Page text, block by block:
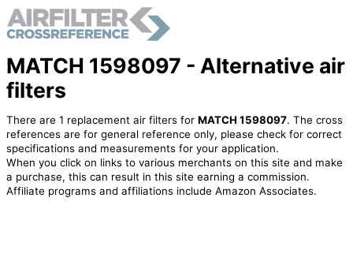
MATCH 1598097 - Alternative air
filters
There are 1 replacement air filters for MATCH 1598097. The cross
references are for general reference only, please check for correct
specifications and measurements for your application.
When you click on links to various merchants on this site and make
a purchase, this can result in this site earning a commission.
Affiliate programs and affiliations include Amazon Associates.